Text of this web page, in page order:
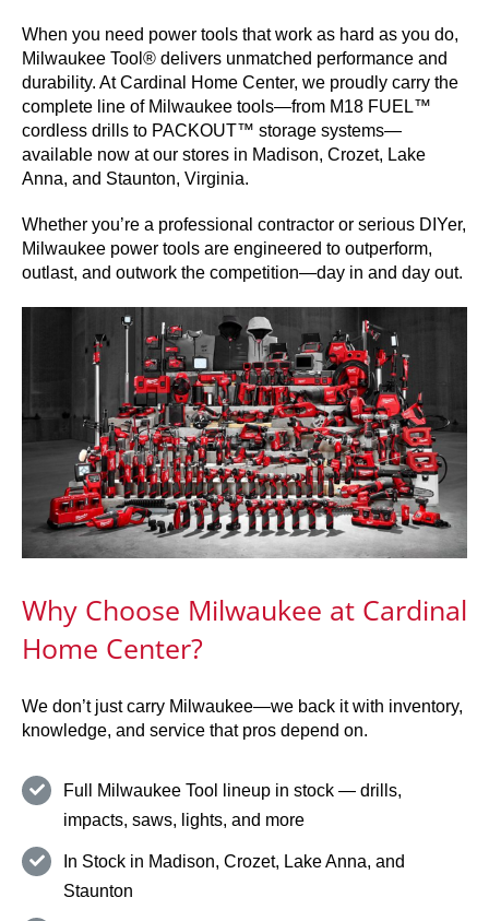
SERVICES
GET A QUOTE
PROJECTS
SHOP
When you need power tools that work as hard as you do,
Milwaukee Tool® delivers unmatched performance and
durability. At Cardinal Home Center, we proudly carry the
complete line of Milwaukee tools—from M18 FUEL™
cordless drills to PACKOUT™ storage systems—
available now at our stores in Madison, Crozet, Lake
Anna, and Staunton, Virginia.
Whether you’re a professional contractor or serious DIYer,
Milwaukee power tools are engineered to outperform,
outlast, and outwork the competition—day in and day out.
Why Choose Milwaukee at Cardinal
Home Center?
We don’t just carry Milwaukee—we back it with inventory,
knowledge, and service that pros depend on.
Full Milwaukee Tool lineup in stock — drills,
impacts, saws, lights, and more
In Stock in Madison, Crozet, Lake Anna, and
Staunton